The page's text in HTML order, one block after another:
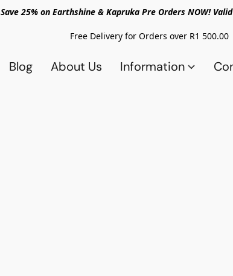
Save 25% on Earthshine & Kapruka Pre Orders NOW!
Free Delivery for Orders over R1 500.00
Blog About Us Information